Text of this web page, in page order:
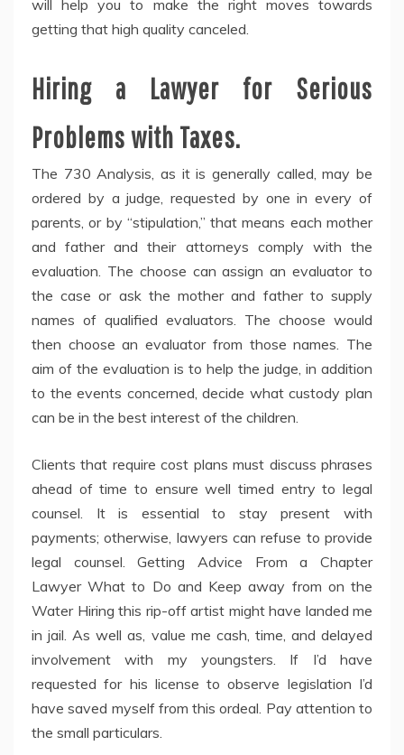
will help you to make the right moves towards
getting that high quality canceled.
Hiring a Lawyer for Serious
Problems with Taxes.
The 730 Analysis, as it is generally called, may be
ordered by a judge, requested by one in every of
parents, or by “stipulation,” that means each mother
and father and their attorneys comply with the
evaluation. The choose can assign an evaluator to
the case or ask the mother and father to supply
names of qualified evaluators. The choose would
then choose an evaluator from those names. The
aim of the evaluation is to help the judge, in addition
to the events concerned, decide what custody plan
can be in the best interest of the children.
Clients that require cost plans must discuss phrases
ahead of time to ensure well timed entry to legal
counsel. It is essential to stay present with
payments; otherwise, lawyers can refuse to provide
legal counsel. Getting Advice From a Chapter
Lawyer What to Do and Keep away from on the
Water Hiring this rip-off artist might have landed me
in jail. As well as, value me cash, time, and delayed
involvement with my youngsters. If I’d have
requested for his license to observe legislation I’d
have saved myself from this ordeal. Pay attention to
the small particulars.